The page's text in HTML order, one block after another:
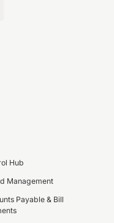
Hub
Management
Payable & Bill